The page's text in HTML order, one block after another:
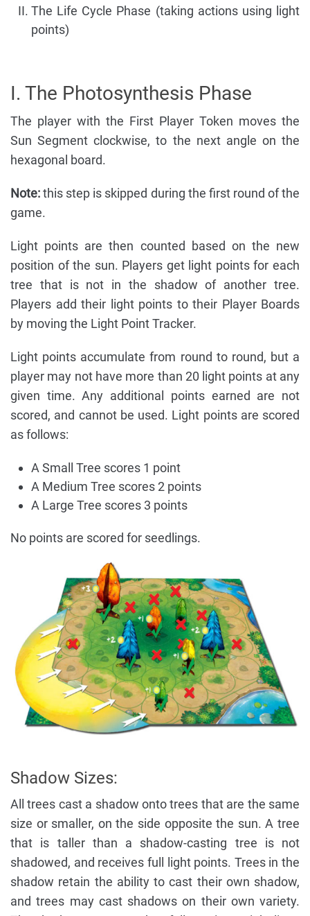
The Life Cycle Phase (taking actions using light
points)
I. The Photosynthesis Phase
The player with the First Player Token moves the
Sun Segment clockwise, to the next angle on the
hexagonal board.
Note:this step is skipped during the first round of the
game.
Light points are then counted based on the new
position of the sun. Players get light points for each
tree that is not in the shadow of another tree.
Players add their light points to their Player Boards
by moving the Light Point Tracker.
Light points accumulate from round to round, but a
player may not have more than 20 light points at any
given time. Any additional points earned are not
scored, and cannot be used. Light points are scored
as follows:
A Small Tree scores 1 point
A Medium Tree scores 2 points
A Large Tree scores 3 points
No points are scored for seedlings.
Shadow Sizes:
All trees cast a shadow onto trees that are the same
size or smaller, on the side opposite the sun. A tree
that is taller than a shadow-casting tree is not
shadowed, and receives full light points. Trees in the
shadow retain the ability to cast their own shadow,
and trees may cast shadows on their own variety.